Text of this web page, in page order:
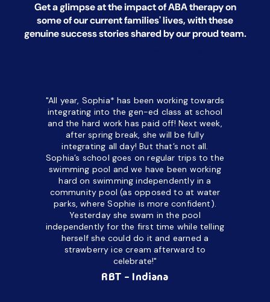
Get a glimpse at the impact of ABA therapy on
some of our current families' lives, withthese
genuine success stories shared by our proud team.
"All year, Sophia* has been working towards
integrating into the gen-ed class at school
and the hard work has paid off! Next week,
after spring break, she will be fully
integrating all day!But that’s not all.
Sophia’s school goes on regular trips to the
swimming pool and we have been working
hard on swimming independently in a
community pool (as opposed to at water
parks, where Sophie is more confident).
Yesterday she swam in the pool
independently for the first time while telling
herself she could do it and earned a
strawberry ice cream afterward to
celebrate!"
RBT - Indiana